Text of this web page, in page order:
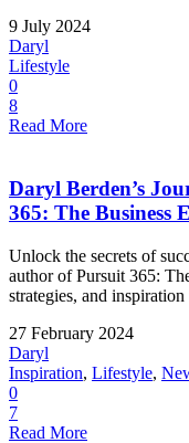
9 July 2024
Daryl
Lifestyle
0
8
Read More
Daryl Berden’s
365: The Business
Unlock the secrets of
author of Pursuit 365:
strategies, and
27 February 2024
Daryl
Inspiration, Lifestyle,
0
7
Read More